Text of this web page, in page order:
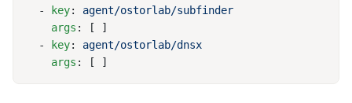
  -
key:
    args
  -
key:
    args